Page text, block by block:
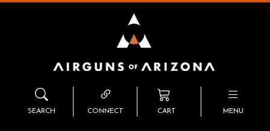
SEARCH CONNECT CART MENU